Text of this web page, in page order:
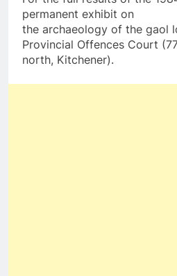
permanent exhibit on
the archaeology of the gaol
Provincial Offences Court
north, Kitchener).